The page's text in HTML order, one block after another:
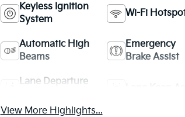
Keyless Ignition
System
Wi-Fi
Automatic High
Beams
Emergency
Brake Assist
Lane Departure
View More Highlights...